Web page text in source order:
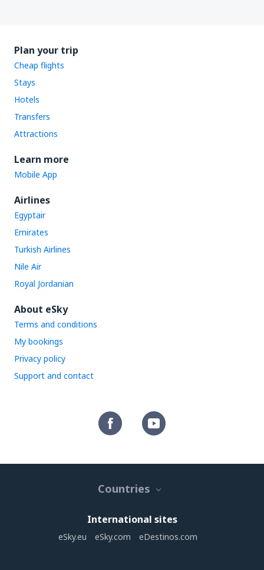
Plan your trip
Cheap flights
Stays
Hotels
Transfers
Attractions
Learn more
Mobile App
Airlines
Egyptair
Emirates
Turkish Airlines
Nile Air
Royal Jordanian
About eSky
Terms and conditions
My bookings
Privacy policy
Support and contact
Countries
International sites
eSky.eu eSky.com eDestinos.com